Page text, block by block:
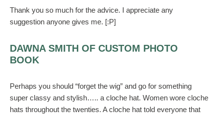
Thank you so much for the advice. I appreciate any
suggestion anyone gives me. [:P]
DAWNA SMITH OF CUSTOM PHOTO
BOOK
Perhaps you should “forget the wig” and go for something
super classy and stylish….. a cloche hat. Women wore cloche
hats throughout the twenties. A cloche hat told everyone that